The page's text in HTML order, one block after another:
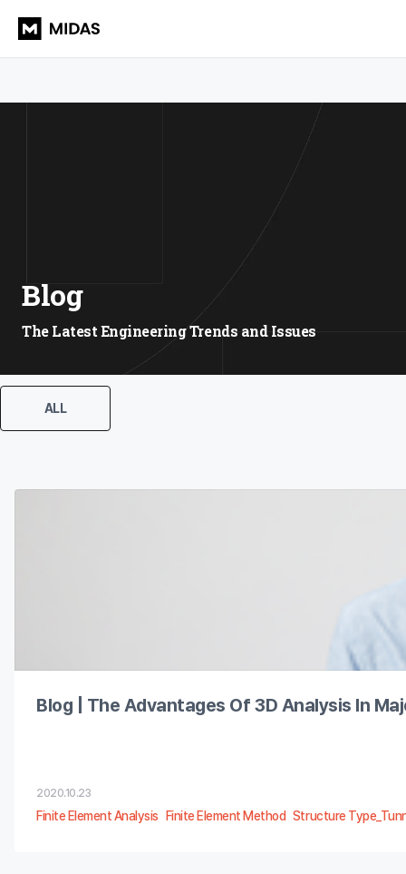
Blog
The Latest Engineering Trends and Issues
ALL
Blog | The Advantages Of 3D Analysis In
2020.10.23
Finite Element Analysis Finite Element Method Structure